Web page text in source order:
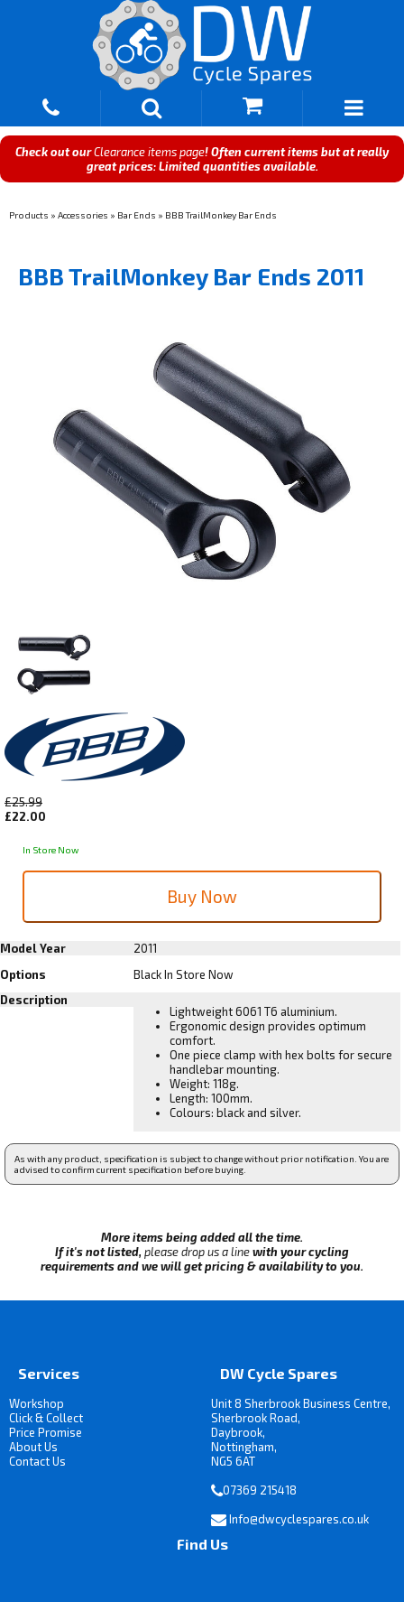
Check out ourClearance items page! Often current items but at really
great prices: Limited quantities available.
Products » Accessories » Bar Ends » BBB TrailMonkey Bar Ends
BBB TrailMonkey Bar Ends 2011
£25.99
£22.00
In Store Now
Model Year
2011
Options
BlackIn Store Now
Description
Lightweight 6061 T6 aluminium.
Ergonomic design provides optimum
comfort.
One piece clamp with hex bolts for secure
handlebar mounting.
Weight: 118g.
Length: 100mm.
Colours: black and silver.
As with any product, specification is subject to change without prior notification. You are
advised to confirm current specification before buying.
More items being added all the time.
If it's not listed, please drop us a linewith your cycling
requirements and we will get pricing & availability to you.
Services
Workshop
Click & Collect
Price Promise
About Us
Contact Us
DW Cycle Spares
Unit 8 Sherbrook Business Centre,
Sherbrook Road,
Daybrook,
Nottingham,
NG5 6AT
07369 215418
Info@dwcyclespares.co.uk
Find Us